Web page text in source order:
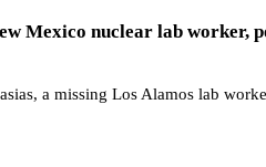
Mexico nuclear lab worker,
a missing Los Alamos lab